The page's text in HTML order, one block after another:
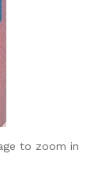
to zoom in